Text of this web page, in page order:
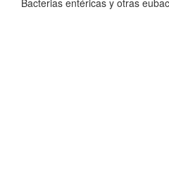
Bacterias entéricas y otras